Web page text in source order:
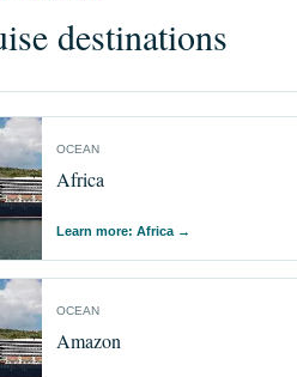
destinations
OCEAN
Africa
Learn more: Africa →
OCEAN
Amazon